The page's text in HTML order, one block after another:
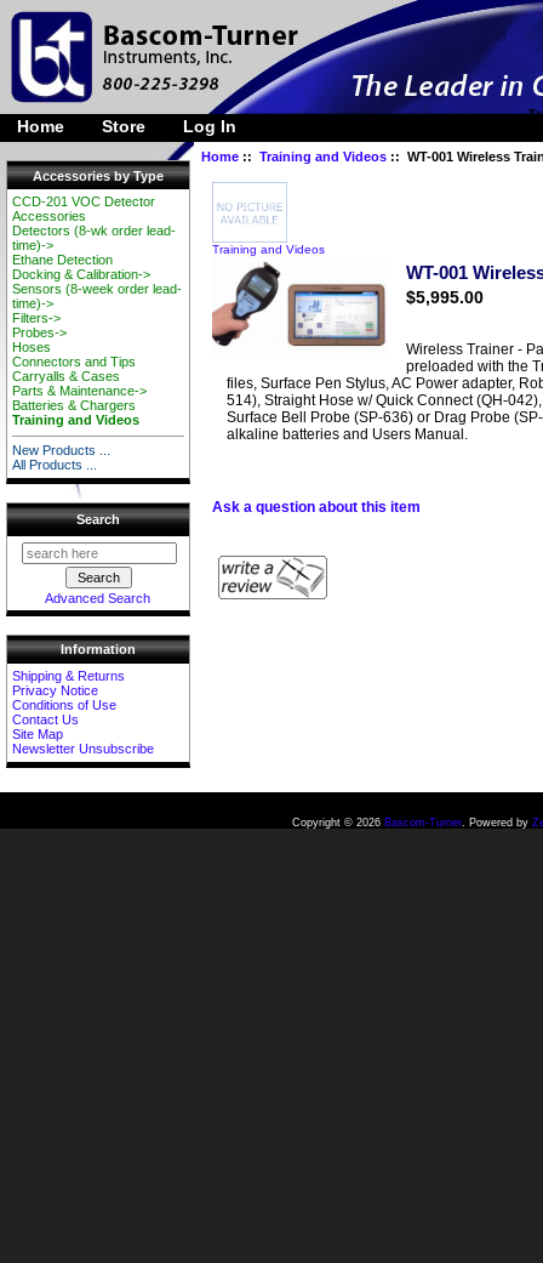
Home Store Log In
Accessories by Type
CCD-201 VOC Detector
Accessories
Detectors (8-wk order lead-
time)->
Ethane Detection
Docking & Calibration->
Sensors (8-week order lead-
time)->
Filters->
Probes->
Hoses
Connectors and Tips
Carryalls & Cases
Parts & Maintenance->
Batteries & Chargers
Training and Videos
New Products ...
All Products ...
Search
Advanced Search
Information
Shipping & Returns
Privacy Notice
Conditions of Use
Contact Us
Site Map
Newsletter Unsubscribe
Home:: Training and Videos:: WT-001 Wireless
Training and Videos
WT-001
$5,995.00
Wireless Trainer -
preloaded with the
files, Surface Pen Stylus, AC Power adapter,
514), Straight Hose w/ Quick Connect (QH-
Surface Bell Probe (SP-636) or Drag Probe
alkaline batteries and Users Manual.
Ask a question about this item
Copyright © 2026 Bascom-Turner. Powered by